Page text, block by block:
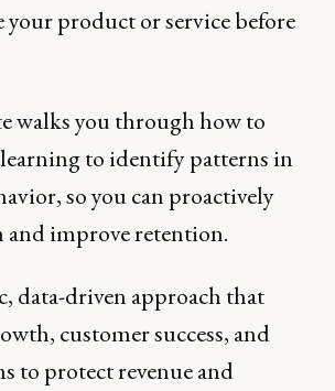
your product or service before
walks you through how to
to identify patterns in
so you can proactively
and improve retention.
data-driven approach that
customer success, and
to protect revenue and